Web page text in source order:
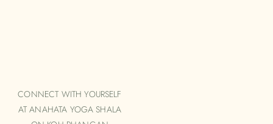
CONNECT WITH YOURSELF
AT ANAHATA YOGA SHALA